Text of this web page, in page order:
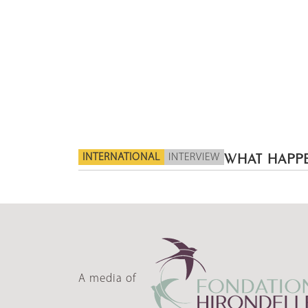
INTERNATIONAL INTERVIEW WHAT
A media of